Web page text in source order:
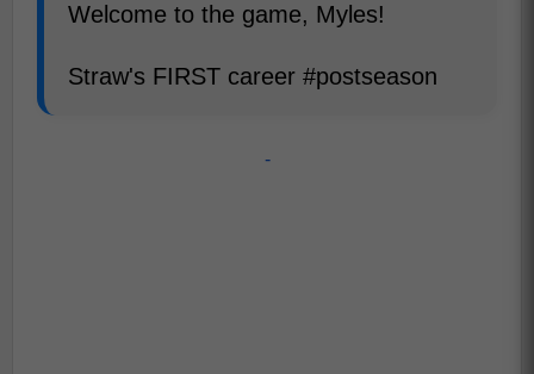
Welcome to the game, Myles!
Straw's FIRST career #postseason
-